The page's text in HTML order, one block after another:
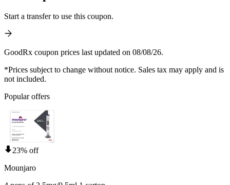
Start a transfer to use this coupon.
GoodRx coupon prices last updated on 08/08/26.
*Prices subject to change without notice. Sales tax may apply and is
not included.
Popular offers
23% off
Mounjaro